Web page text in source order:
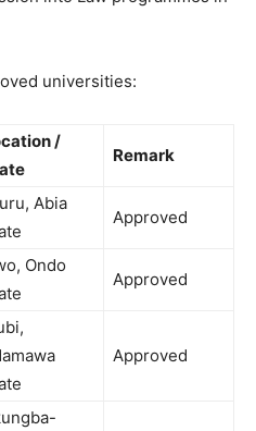
universities:
/
Remark
Abia
Approved
Ondo
Approved
Approved